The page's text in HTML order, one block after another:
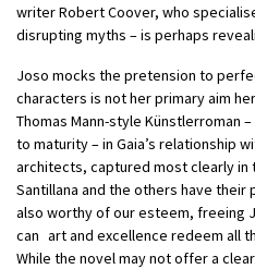
writer Robert Coover, who
disrupting myths – is perhaps
Joso mocks the pretension to
characters is not her primary aim
Thomas Mann-style Künstlerroman
to maturity – in Gaia’s relationship
architects, captured most clearly in
Santillana and the others have
also worthy of our esteem, freeing
can art and excellence redeem all
While the novel may not offer a